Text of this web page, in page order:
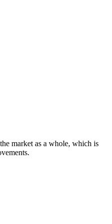
market as a whole, which is